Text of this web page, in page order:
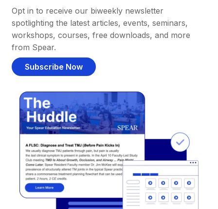
Opt in to receive our biweekly newsletter
spotlighting the latest articles, events, seminars,
workshops, courses, free downloads, and more
from Spear.
Subscribe Now